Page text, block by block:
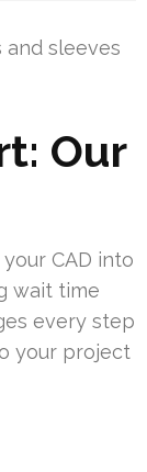
and sleeves
Our
CAD into
wait time
every step
your project